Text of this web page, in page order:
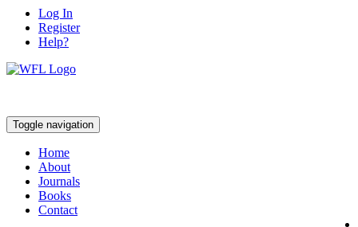
Log In
Register
Help?
Toggle navigation
Home
About
Journals
Books
Contact